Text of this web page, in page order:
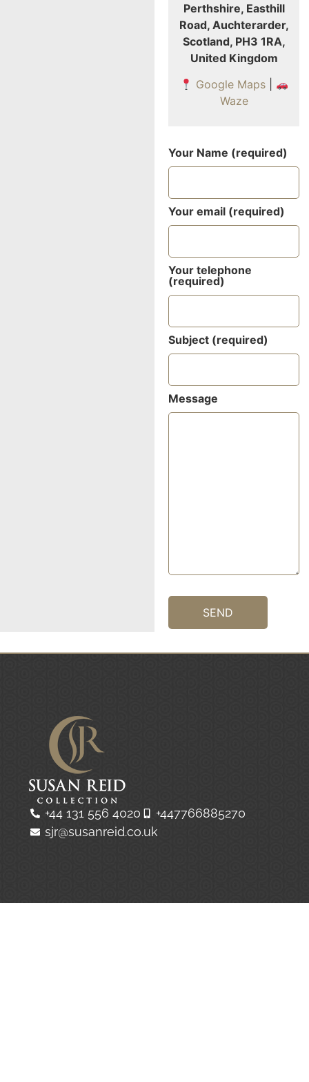
Perthshire, Easthill
Road, Auchterarder,
Scotland, PH3 1RA,
United Kingdom
Google Maps|
Waze
Your Name (required)
Your email (required)
Your telephone
(required)
Subject (required)
Message
+44 131 556 4020
+447766885270
sjr@susanreid.co.uk